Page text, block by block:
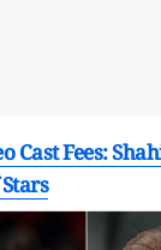
Cast Fees: